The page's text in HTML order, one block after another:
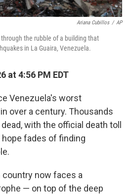
Ariana Cubillos / AP
the rubble of a building that
in La Guaira, Venezuela.
at 4:56 PM EDT
Venezuela's worst
over a century. Thousands
with the official death toll
fades of finding
country now faces a
— on top of the deep